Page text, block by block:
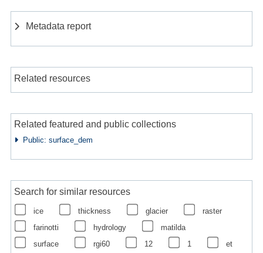
Metadata report
Related resources
Related featured and public collections
Public: surface_dem
Search for similar resources
ice thickness glacier
raster
farinotti
hydrology
matilda
surface
rgi60 12 1 et